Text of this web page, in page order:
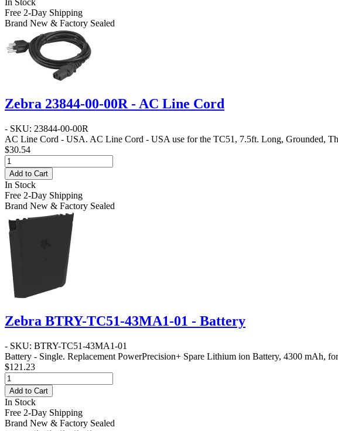
In Stock
Free 2-Day Shipping
Brand New & Factory Sealed
Zebra 23844-00-00R - AC Line Cord
- SKU: 23844-00-00R
AC Line Cord - USA. AC Line Cord - USA use for the TC51, 7.5ft. Long, Grounded,
$30.54
Add to Cart
In Stock
Free 2-Day Shipping
Brand New & Factory Sealed
Zebra BTRY-TC51-43MA1-01 - Battery
- SKU: BTRY-TC51-43MA1-01
Battery - Single. Replacement PowerPrecision+ Spare Lithium ion Battery, 4300 mAh,
$121.23
Add to Cart
In Stock
Free 2-Day Shipping
Brand New & Factory Sealed